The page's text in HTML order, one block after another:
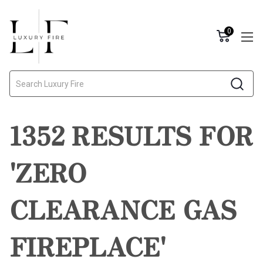
0
1352 RESULTS FOR
'ZERO
CLEARANCE GAS
FIREPLACE'